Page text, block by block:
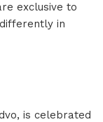
exclusive to
in
is celebrated